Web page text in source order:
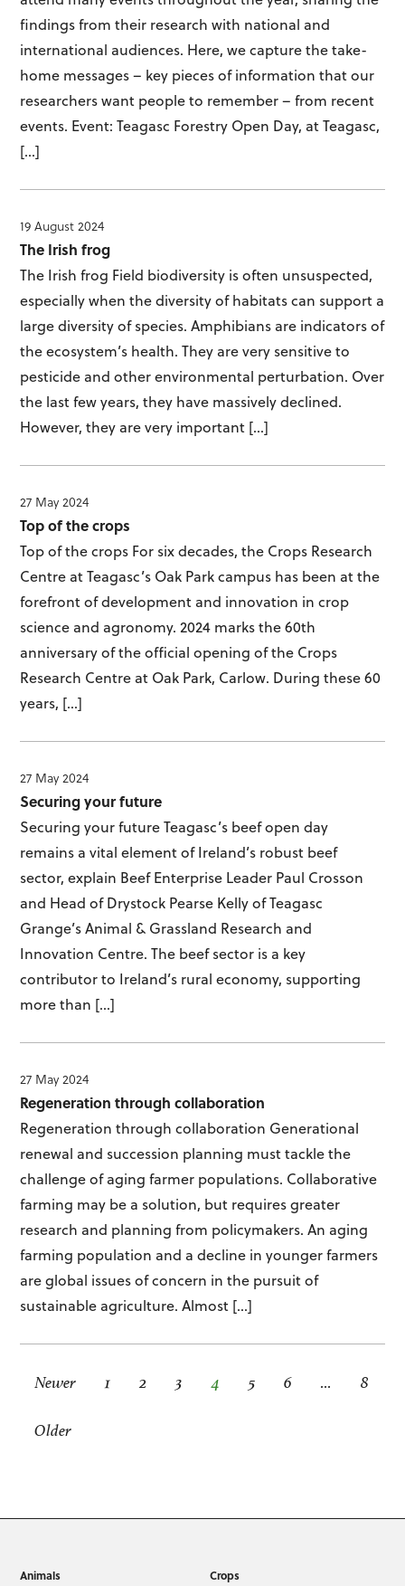
findings from their research with national and
international audiences. Here, we capture the take-
home messages – key pieces of information that our
researchers want people to remember – from recent
events. Event: Teagasc Forestry Open Day, at Teagasc,
[…]
19 August 2024
The Irish frog
The Irish frog Field biodiversity is often unsuspected,
especially when the diversity of habitats can support a
large diversity of species. Amphibians are indicators of
the ecosystem’s health. They are very sensitive to
pesticide and other environmental perturbation. Over
the last few years, they have massively declined.
However, they are very important […]
27 May 2024
Top of the crops
Top of the crops For six decades, the Crops Research
Centre at Teagasc’s Oak Park campus has been at the
forefront of development and innovation in crop
science and agronomy. 2024 marks the 60th
anniversary of the official opening of the Crops
Research Centre at Oak Park, Carlow. During these 60
years, […]
27 May 2024
Securing your future
Securing your future Teagasc’s beef open day
remains a vital element of Ireland’s robust beef
sector, explain Beef Enterprise Leader Paul Crosson
and Head of Drystock Pearse Kelly of Teagasc
Grange’s Animal & Grassland Research and
Innovation Centre. The beef sector is a key
contributor to Ireland’s rural economy, supporting
more than […]
27 May 2024
Regeneration through collaboration
Regeneration through collaboration Generational
renewal and succession planning must tackle the
challenge of aging farmer populations. Collaborative
farming may be a solution, but requires greater
research and planning from policymakers. An aging
farming population and a decline in younger farmers
are global issues of concern in the pursuit of
sustainable agriculture. Almost […]
Newer 1 2 3 4 5 6 … 8
Older
Animals Crops